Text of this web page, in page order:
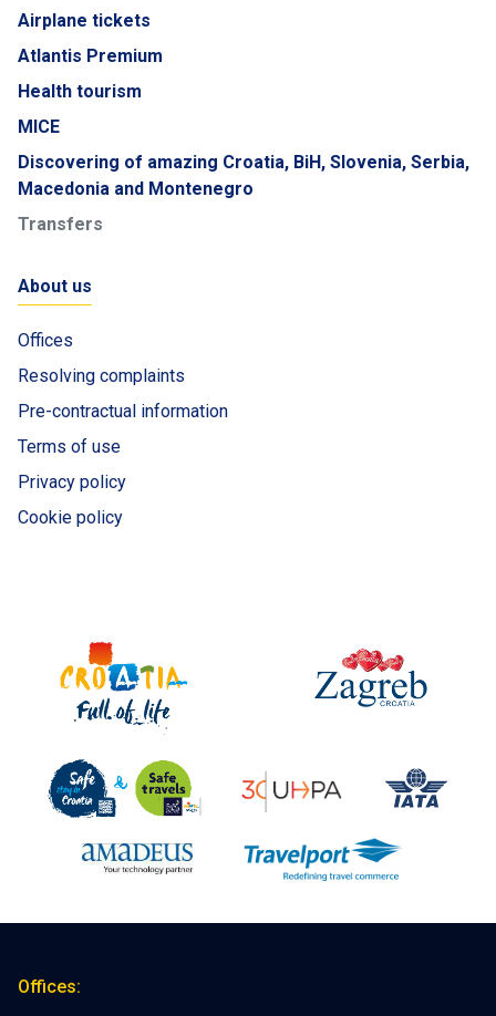
Airplane tickets
Atlantis Premium
Health tourism
MICE
Discovering of amazing Croatia, BiH, Slovenia, Serbia,
Macedonia and Montenegro
Transfers
About us
Offices
Resolving complaints
Pre-contractual information
Terms of use
Privacy policy
Cookie policy
Offices: